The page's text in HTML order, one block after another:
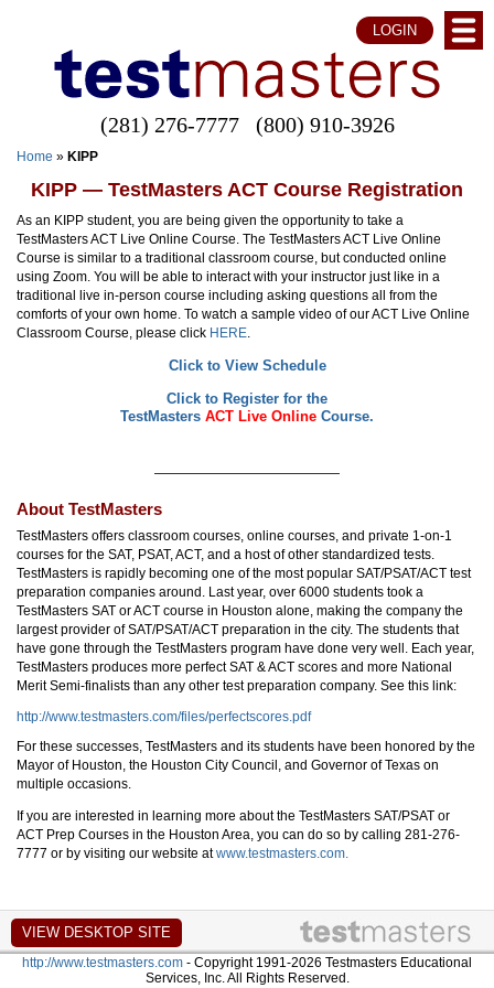
LOGIN
(281) 276-7777 (800) 910-3926
Home » KIPP
KIPP — TestMasters ACT Course Registration
As an KIPP student, you are being given the opportunity to take a
TestMasters ACT Live Online Course. The TestMasters ACT Live Online
Course is similar to a traditional classroom course, but conducted online
using Zoom. You will be able to interact with your instructor just like in a
traditional live in-person course including asking questions all from the
comforts of your own home. To watch a sample video of our ACT Live Online
Classroom Course, please click HERE.
Click to View Schedule
Click to Register for the
TestMasters ACT Live Online Course.
——————————————
About TestMasters
TestMasters offers classroom courses, online courses, and private 1-on-1
courses for the SAT, PSAT, ACT, and a host of other standardized tests.
TestMasters is rapidly becoming one of the most popular SAT/PSAT/ACT test
preparation companies around. Last year, over 6000 students took a
TestMasters SAT or ACT course in Houston alone, making the company the
largest provider of SAT/PSAT/ACT preparation in the city. The students that
have gone through the TestMasters program have done very well. Each year,
TestMasters produces more perfect SAT & ACT scores and more National
Merit Semi-finalists than any other test preparation company. See this link:
http://www.testmasters.com/files/perfectscores.pdf
For these successes, TestMasters and its students have been honored by the
Mayor of Houston, the Houston City Council, and Governor of Texas on
multiple occasions.
If you are interested in learning more about the TestMasters SAT/PSAT or
ACT Prep Courses in the Houston Area, you can do so by calling 281-276-
7777 or by visiting our website atwww.testmasters.com.
http://www.testmasters.com - Copyright 1991-2026 Testmasters Educational
Services, Inc. All Rights Reserved.